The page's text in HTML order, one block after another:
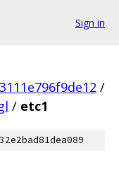
Sign in
/
/ etc1